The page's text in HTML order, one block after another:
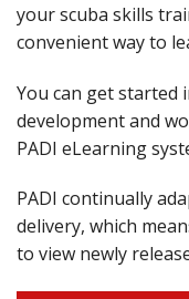
your scuba skills
convenient way to
You can get started
development and
PADI eLearning
PADI continually
delivery, which
to view newly